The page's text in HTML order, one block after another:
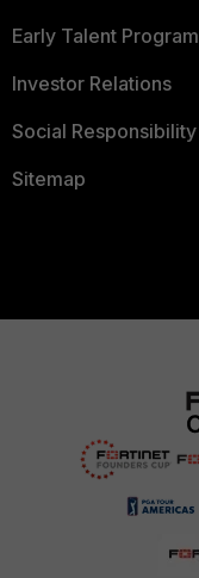
Early Talent Program
Investor Relations
Social Responsibility
Sitemap